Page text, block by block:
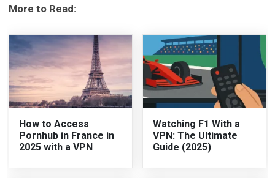
More to Read:
How to Access
Pornhub in France in
2025 with a VPN
Watching F1 With a
VPN: The Ultimate
Guide (2025)